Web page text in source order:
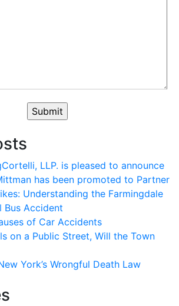
LLP. is pleased to announce
has been promoted to Partner
Understanding the Farmingdale
Bus Accident
of Car Accidents
on a Public Street, Will the Town
York’s Wrongful Death Law